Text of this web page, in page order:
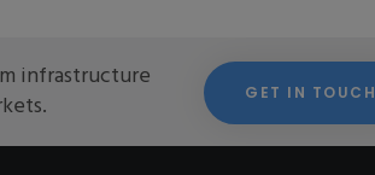
infrastructure
GET IN TOUCH